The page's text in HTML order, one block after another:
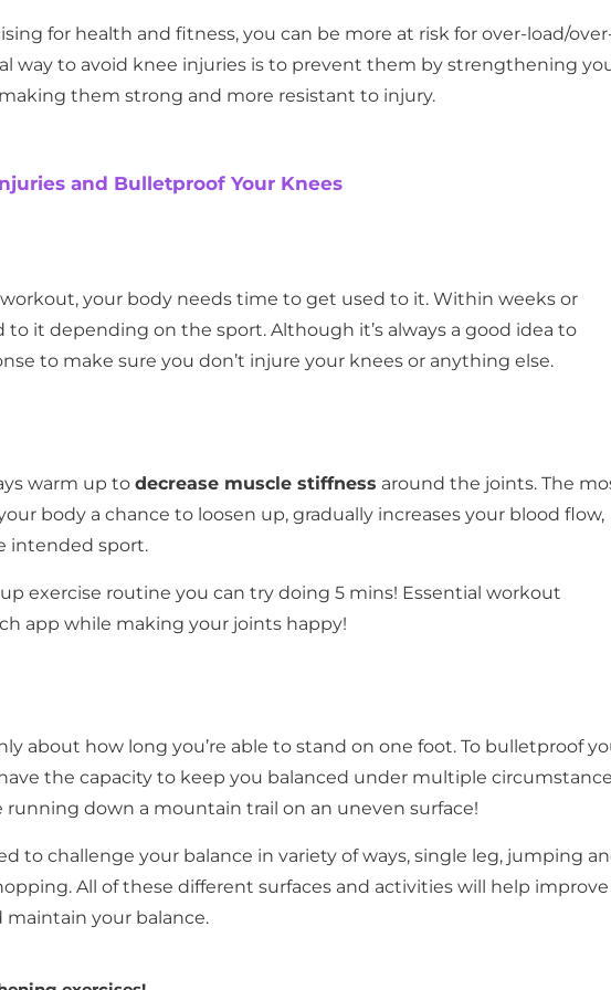
for health and fitness, you can be more at risk for over-load/
way to avoid knee injuries is to prevent them by strengthening
them strong and more resistant to injury.
and Bulletproof Your Knees
your body needs time to get used to it. Within weeks or
it depending on the sport. Although it’s always a good idea to
to make sure you don’t injure your knees or anything else.
warm up to decrease muscle stiffness around the joints. The
body a chance to loosen up, gradually increases your blood flow,
intended sport.
exercise routine you can try doing 5 mins! Essential workout
app while making your joints happy!
about how long you’re able to stand on one foot. To bulletproof
the capacity to keep you balanced under multiple
running down a mountain trail on an uneven surface!
to challenge your balance in variety of ways, single leg, jumping
All of these different surfaces and activities will help improve
your balance.